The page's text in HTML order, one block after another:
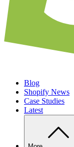
Blog
Shopify News
Case Studies
Latest